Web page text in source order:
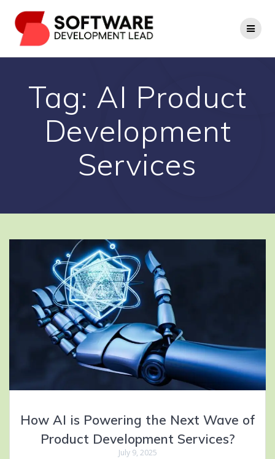
to
content
Tag: AI Product
Development
Services
How AI is Powering the Next Wave of
Product Development Services?
July 9, 2025